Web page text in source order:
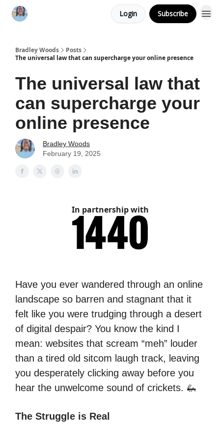
Login Subscribe
Bradley Woods
Posts
The universal law that can supercharge your online presence
The universal law that
can supercharge your
online presence
Bradley Woods
February 19, 2025
In partnership with
Have you ever wandered through an online
landscape so barren and stagnant that it
felt like you were trudging through a desert
of digital despair? You know the kind I
mean: websites that scream “meh” louder
than a tired old sitcom laugh track, leaving
you desperately clicking away before you
hear the unwelcome sound of crickets. 🦗
The Struggle is Real